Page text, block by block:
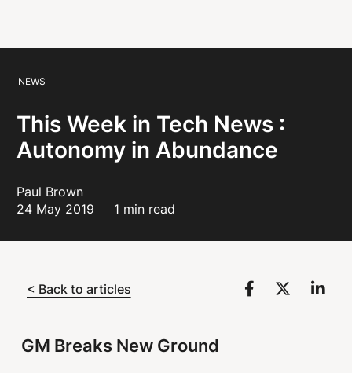
NEWS
This Week in Tech News :
Autonomy in Abundance
Paul Brown
24 May 2019
1 min read
< Back to articles
GM Breaks New Ground